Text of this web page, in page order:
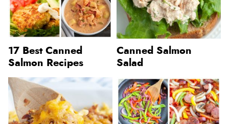
17 Best Canned
Salmon Recipes
Canned Salmon
Salad